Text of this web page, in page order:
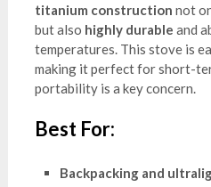
titanium construction not
but also highly durable and
temperatures. This stove is
making it perfect for short-
portability is a key concern.
Best For:
Backpacking and